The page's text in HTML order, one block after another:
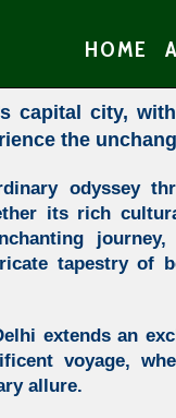
HOME
capital city,
the
odyssey
its rich
tapestry of
extends an
voyage,
allure.